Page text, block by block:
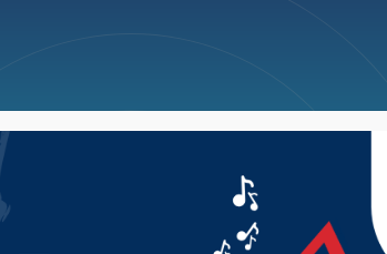
News Weather Big Deals